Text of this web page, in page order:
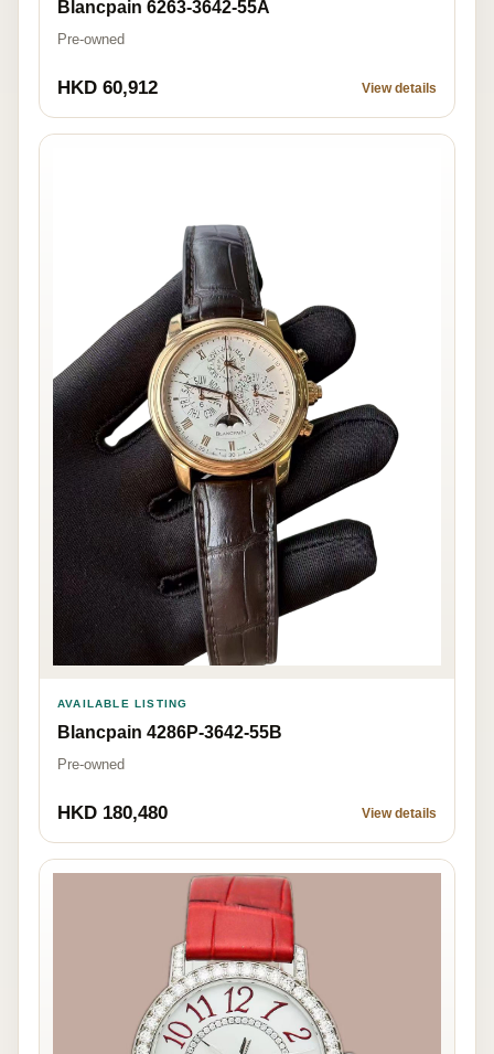
Blancpain 6263-3642-55A
Pre-owned
HKD 60,912 View details
AVAILABLE LISTING
Blancpain 4286P-3642-55B
Pre-owned
HKD 180,480 View details